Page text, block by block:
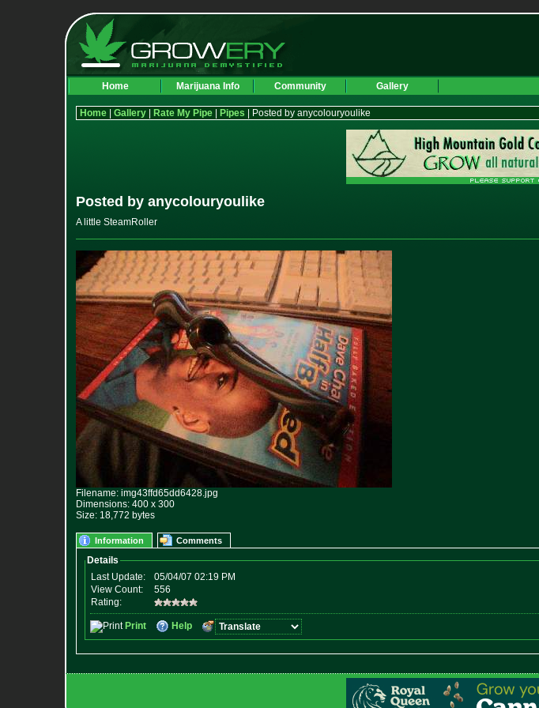
Home Marijuana Info Community Gallery
Home Gallery Rate My Pipe Pipes | Posted by anycolouryoulike
Posted by anycolouryoulike
A little SteamRoller
Filename: img43ffd65dd6428.jpg
Dimensions: 400 x 300
Size: 18,772 bytes
Information Comments